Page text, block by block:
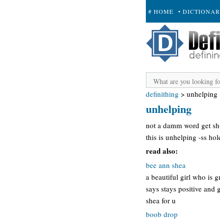
# HOME •
+ SUBMIT
definithing > unhelping
unhelping
not a damm word get
this is unhelping -ss
read also:
bee ann shea
a beautiful girl who is
says stays positive and
shea for u
boob drop